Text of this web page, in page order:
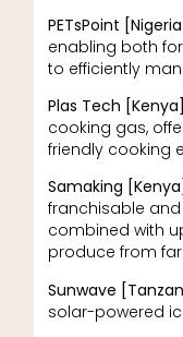
PETsPoint
enabling both
to efficiently
Plas Tech
cooking gas,
friendly cooking
Samaking
franchisable
combined with
produce from
Sunwave
solar-powered